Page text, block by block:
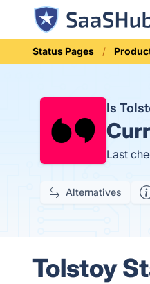
Status Pages
Is
Last
Alternatives
Tolstoy